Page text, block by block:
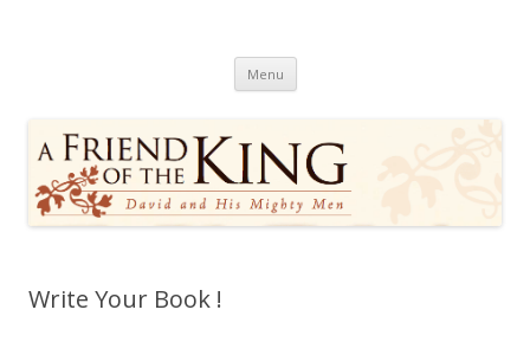
Menu Skip
content
Write Your Book !